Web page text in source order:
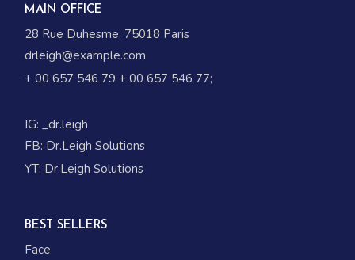
MAIN OFFICE
28 Rue Duhesme, 75018 Paris
drleigh@example.com
+ 00 657 546 79 + 00 657 546 77;
IG: _dr.leigh
FB: Dr.Leigh Solutions
YT: Dr.Leigh Solutions
BEST SELLERS
Face